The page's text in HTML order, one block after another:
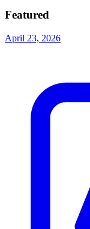
Featured
April 23, 2026